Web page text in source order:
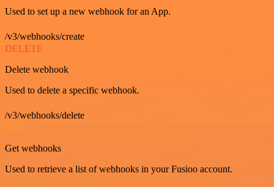
Used to set up a new webhook for an App.
/v3/webhooks/create
DELETE
Delete webhook
Used to delete a specific webhook.
/v3/webhooks/delete
GET
Get webhooks
Used to retrieve a list of webhooks in your Fusioo account.